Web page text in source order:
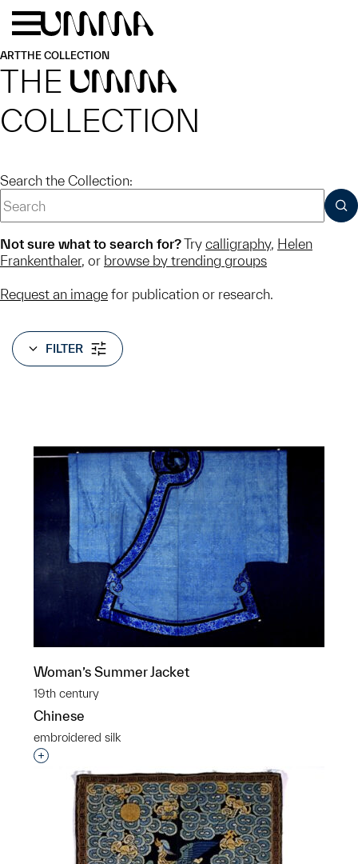
Skip to main content
ARTTHE COLLECTION
THE UMMA
COLLECTION
Search the Collection:
Not sure what to search for?Try calligraphy, Helen
Frankenthaler, or browse by trending groups
Request an image for publication or research.
FILTER
Woman’s Summer Jacket
19th century
Chinese
embroidered silk
Interested in adding this object to a group?